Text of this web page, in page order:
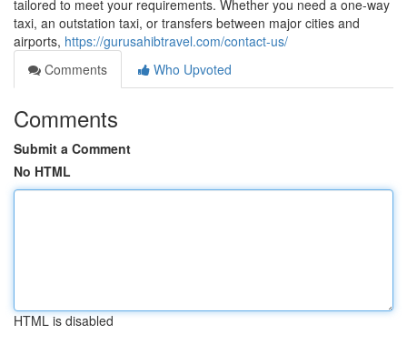
tailored to meet your requirements. Whether you need a one-way
taxi, an outstation taxi, or transfers between major cities and
airports, https://gurusahibtravel.com/contact-us/
Comments
Who Upvoted
Comments
Submit a Comment
No HTML
HTML is disabled